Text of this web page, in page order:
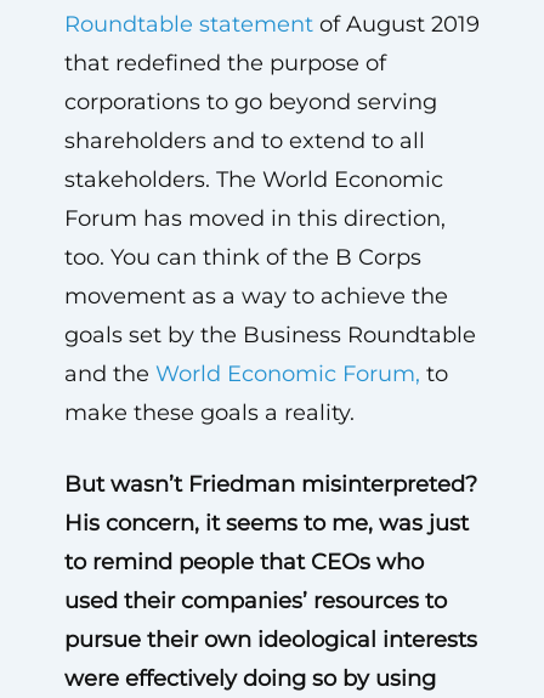
Roundtable statementof August 2019
that redefined the purpose of
corporations to go beyond serving
shareholders and to extend to all
stakeholders. The World Economic
Forum has moved in this direction,
too. You can think of the B Corps
movement as a way to achieve the
goals set by the Business Roundtable
and the World Economic Forum, to
make these goals a reality.
But wasn’t Friedman misinterpreted?
His concern, it seems to me, was just
to remind people that CEOs who
used their companies’ resources to
pursue their own ideological interests
were effectively doing so by using